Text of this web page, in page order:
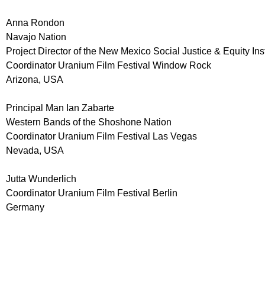
Anna Rondon
Navajo Nation
Project Director of the New Mexico Social Justice & Equity
Coordinator Uranium Film Festival Window Rock
Arizona, USA
Principal Man Ian Zabarte
Western Bands of the Shoshone Nation
Coordinator Uranium Film Festival Las Vegas
Nevada, USA
Jutta Wunderlich
Coordinator Uranium Film Festival Berlin
Germany